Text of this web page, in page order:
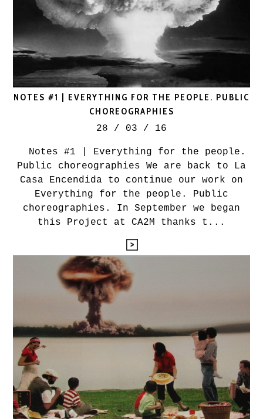
NOTES #1 | EVERYTHING FOR THE PEOPLE. PUBLIC
CHOREOGRAPHIES
28 / 03 / 16
Notes #1 | Everything for the people.
Public choreographies We are back to La
Casa Encendida to continue our work on
Everything for the people. Public
choreographies. In September we began
this Project at CA2M thanks t...
leyendo